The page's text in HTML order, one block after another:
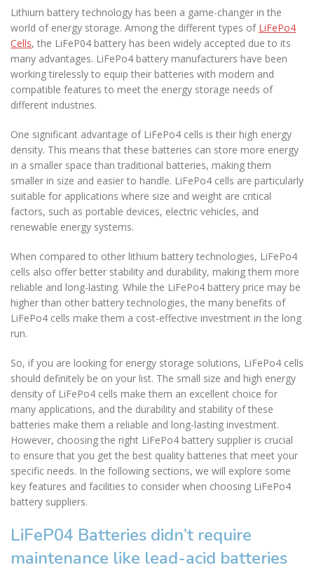
Lithium battery technology has been a game-changer in the
world of energy storage. Among the different types of LiFePo4
Cells, the LiFeP04 battery has been widely accepted due to its
many advantages. LiFePo4 battery manufacturers have been
working tirelessly to equip their batteries with modern and
compatible features to meet the energy storage needs of
different industries.
One significant advantage of LiFePo4 cells is their high energy
density. This means that these batteries can store more energy
in a smaller space than traditional batteries, making them
smaller in size and easier to handle. LiFePo4 cells are particularly
suitable for applications where size and weight are critical
factors, such as portable devices, electric vehicles, and
renewable energy systems.
When compared to other lithium battery technologies, LiFePo4
cells also offer better stability and durability, making them more
reliable and long-lasting. While the LiFePo4 battery price may be
higher than other battery technologies, the many benefits of
LiFePo4 cells make them a cost-effective investment in the long
run.
So, if you are looking for energy storage solutions, LiFePo4 cells
should definitely be on your list. The small size and high energy
density of LiFePo4 cells make them an excellent choice for
many applications, and the durability and stability of these
batteries make them a reliable and long-lasting investment.
However, choosing the right LiFePo4 battery supplier is crucial
to ensure that you get the best quality batteries that meet your
specific needs. In the following sections, we will explore some
key features and facilities to consider when choosing LiFePo4
battery suppliers.
LiFeP04 Batteries didn’t require
maintenance like lead-acid batteries